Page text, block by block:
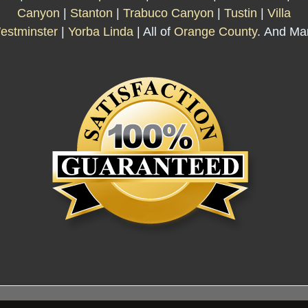
Canyon
Stanton Trabuco Canyon Tustin
Villa
Yorba Linda | All of Orange County. And